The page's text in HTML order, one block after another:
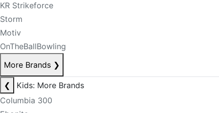
KR Strikeforce
Storm
Motiv
OnTheBallBowling
More Brands ❯
❮
Kids: More Brands
Columbia 300